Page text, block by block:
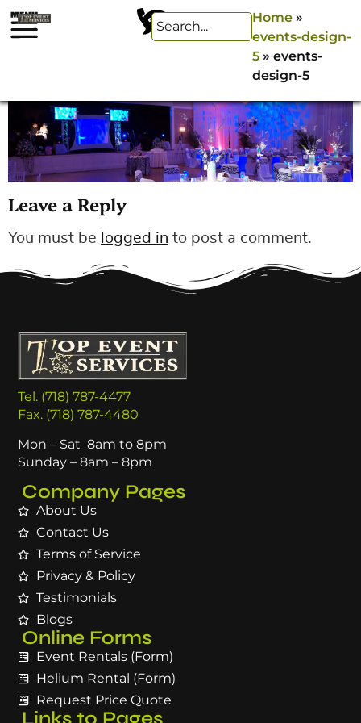
Home»
events-design-
5» events-
design-5
Leave a Reply
You must be logged in to post a comment.
Tel. (718) 787-4477
Fax. (718) 787-4480
Mon – Sat 8am to 8pm
Sunday – 8am – 8pm
Company Pages
About Us
Contact Us
Terms of Service
Privacy & Policy
Testimonials
Blogs
Online Forms
Event Rentals (Form)
Helium Rental (Form)
Request Price Quote